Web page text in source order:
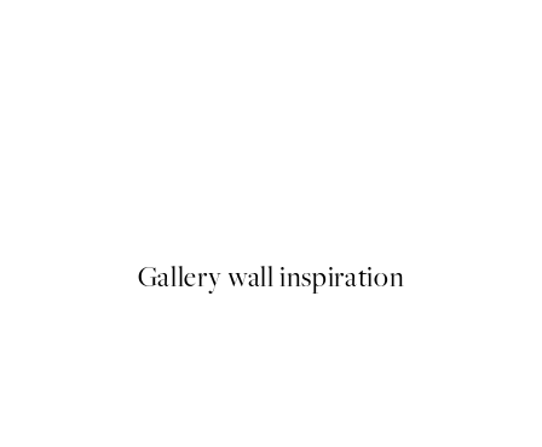
Gallery wall inspiration